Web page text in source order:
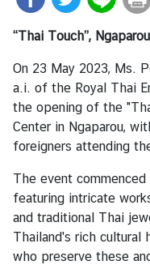
U
s
S
e
r
v
c
e
s
“Thai Touch”,
On 23 May 2023, Ms.
a.i. of the Royal Thai
the opening of the
Center in Ngaparou,
foreigners attending
The event
featuring intricate
and traditional Thai
Thailand's rich cultural
who preserve these